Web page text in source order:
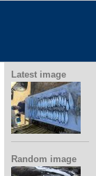
Latest image
Random image